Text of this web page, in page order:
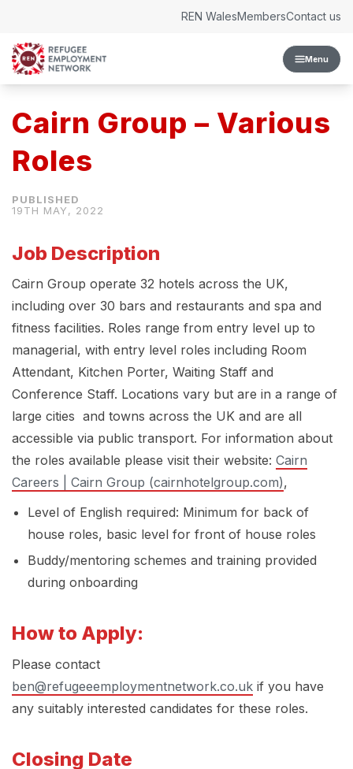
Menu
REN WalesMembersContact us
Cairn Group – Various
Roles
19TH MAY, 2022
Job Description
Cairn Group operate 32 hotels across the UK,
including over 30 bars and restaurants and spa and
fitness facilities. Roles range from entry level up to
managerial, with entry level roles including Room
Attendant, Kitchen Porter, Waiting Staff and
Conference Staff. Locations vary but are in a range of
large cities and towns across the UK and are all
accessible via public transport. For information about
the roles available please visit their website: Cairn
Careers | Cairn Group (cairnhotelgroup.com),
Level of English required: Minimum for back of
house roles, basic level for front of house roles
Buddy/mentoring schemes and training provided
during onboarding
How to Apply:
Please contact
ben@refugeeemploymentnetwork.co.uk if you have
any suitably interested candidates for these roles.
Closing Date